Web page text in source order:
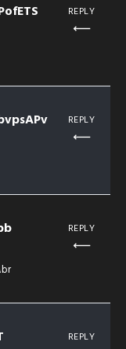
REPLY
REPLY
REPLY
REPLY